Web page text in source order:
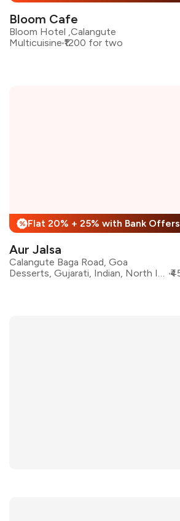
Bloom Cafe
Bloom Hotel ,Calangute
Multicuisine ₹1200 for two
% Flat 20% + 25% with Bank Offers
Aur Jalsa
Calangute Baga Road, Goa
Desserts, Gujarati, Indian, North Indian, Rajasthani